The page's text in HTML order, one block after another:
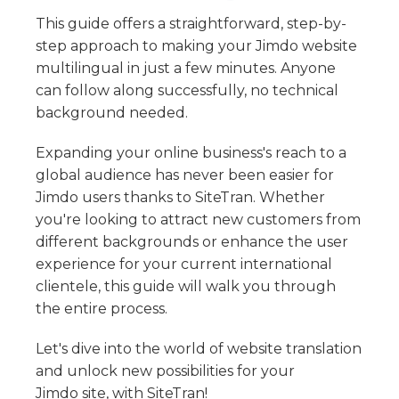
Glossary Import
Translate Text In A CSS Content Style
Dynamic Content Translation: Real-Time Refresh Rates
Prevent User's Personal Data From Being Translated
My Language Dropdown Has Scrambled Characters
Fix Cloudflare Bot Blocking for Translation SEO
Enabling SEO on your WordPress Site
Translate Squarespace with SiteTran
Bandzoogle
Translate Bandzoogle with SiteTran
Shift4Shop (3D Cart)
Translate Shift4Shop (3D Cart) with SiteTran
Translate Weebly with SiteTran
Bubble
Tumblr
Translate Tumblr with SiteTran
OpenCart
Translate OpenCart with SiteTran
Drupal
Translate Drupal with SiteTran
Jimdo
Translate Jimdo with SiteTran
Custom Integration
Custom SiteTran Integration
IM Creator
Translate IM Creator with SiteTran
LearnWorlds
Translate LearnWorlds with SiteTran
Pagewiz
This guide offers a straightforward, step-by-
step approach to making your Jimdo website
multilingual in just a few minutes. Anyone
can follow along successfully, no technical
background needed.
Expanding your online business's reach to a
global audience has never been easier for
Jimdo users thanks to SiteTran. Whether
you're looking to attract new customers from
different backgrounds or enhance the user
experience for your current international
clientele, this guide will walk you through
the entire process.
Let's dive into the world of website translation
and unlock new possibilities for your
Jimdo site, with SiteTran!
Choose Custom Template
Access Code Editor